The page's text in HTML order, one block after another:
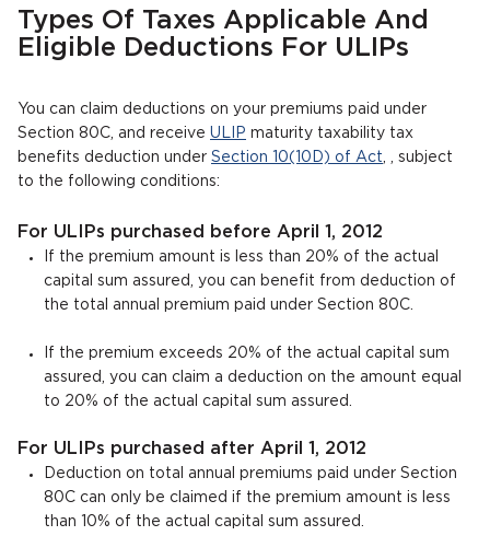
Types Of Taxes Applicable And
Eligible Deductions For ULIPs
You can claim deductions on your premiums paid under
Section 80C, and receive ULIP maturity taxability tax
benefits deduction under Section 10(10D) of Act , , subject
to the following conditions:
For ULIPs purchased before April 1, 2012
If the premium amount is less than 20% of the actual
capital sum assured, you can benefit from deduction of
the total annual premium paid under Section 80C.
If the premium exceeds 20% of the actual capital sum
assured, you can claim a deduction on the amount equal
to 20% of the actual capital sum assured.
For ULIPs purchased after April 1, 2012
Deduction on total annual premiums paid under Section
80C can only be claimed if the premium amount is less
than 10% of the actual capital sum assured.